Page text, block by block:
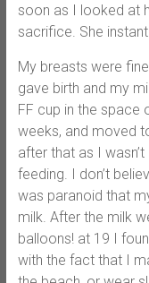
soon as I looked at
sacrifice. She
My breasts were
gave birth and my
FF cup in the space
weeks, and moved
after that as I
feeding. I don’t
was paranoid that
milk. After the milk
balloons! at 19 I
with the fact that I